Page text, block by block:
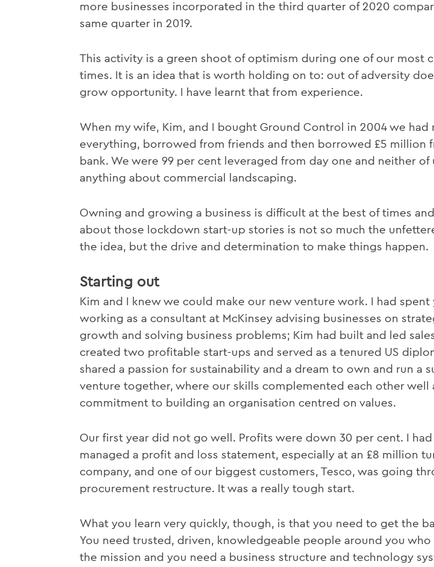
more businesses incorporated in the third quarter of 2020
same quarter in 2019.
This activity is a green shoot of optimism during one of our most
times. It is an idea that is worth holding on to: out of adversity
grow opportunity. I have learnt that from experience.
When my wife, Kim, and I bought Ground Control in 2004 we had
everything, borrowed from friends and then borrowed £5 million
bank. We were 99 per cent leveraged from day one and neither of
anything about commercial landscaping.
Owning and growing a business is difficult at the best of times
about those lockdown start-up stories is not so much the
the idea, but the drive and determination to make things happen.
Starting out
Kim and I knew we could make our new venture work. I had spent
working as a consultant at McKinsey advising businesses on
growth and solving business problems; Kim had built and led
created two profitable start-ups and served as a tenured US
shared a passion for sustainability and a dream to own and run a
venture together, where our skills complemented each other well
commitment to building an organisation centred on values.
Our first year did not go well. Profits were down 30 per cent. I
managed a profit and loss statement, especially at an £8 million
company, and one of our biggest customers, Tesco, was going
procurement restructure. It was a really tough start.
What you learn very quickly, though, is that you need to get the
You need trusted, driven, knowledgeable people around you who
the mission and you need a business structure and technology